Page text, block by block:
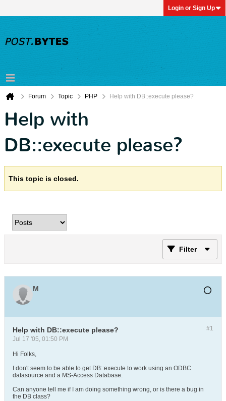
Login or Sign Up
Forum Topic PHP Help with DB::execute please?
Help with
DB::execute please?
This topic is closed.
Filter
M
#1
Help with DB::execute please?
Jul 17 '05, 01:50 PM
Hi Folks,
I don't seem to be able to get DB::execute to work using an ODBC
datasource and a MS-Access Database.
Can anyone tell me if I am doing something wrong, or is there a bug in
the DB class?